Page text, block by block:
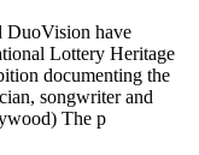
DuoVision have
Lottery Heritage
documenting the
songwriter and
The p